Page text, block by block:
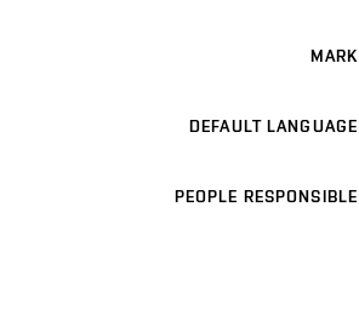
MARK
DEFAULT LANGUAGE
PEOPLE RESPONSIBLE